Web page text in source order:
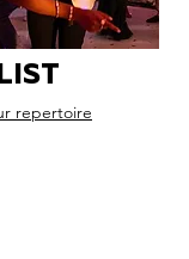
repertoire